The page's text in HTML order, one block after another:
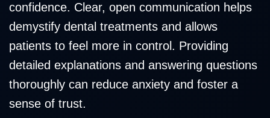
confidence. Clear, open communication helps
demystify dental treatments and allows
patients to feel more in control. Providing
detailed explanations and answering questions
thoroughly can reduce anxiety and foster a
sense of trust.